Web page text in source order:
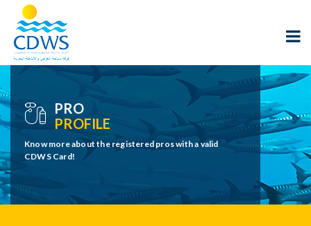
PRO
PROFILE
Know more about the registered pros with a valid
CDWS Card!